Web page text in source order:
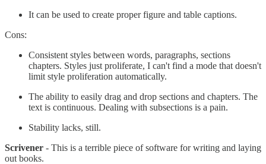
It can be used to create proper figure and table captions.
Cons:
Consistent styles between words, paragraphs, sections
chapters. Styles just proliferate, I can't find a mode that doesn't
limit style proliferation automatically.
The ability to easily drag and drop sections and chapters. The
text is continuous. Dealing with subsections is a pain.
Stability lacks, still.
Scrivener - This is a terrible piece of software for writing and laying
out books.